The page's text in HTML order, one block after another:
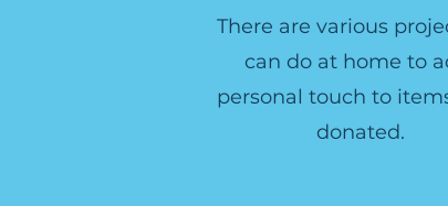
There are various
can do at home to
personal touch to
donated.